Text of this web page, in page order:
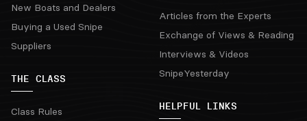
New Boats and Dealers
Buying a Used Snipe
Suppliers
THE CLASS
Class Rules
Articles from the Experts
Exchange of Views & Reading
Interviews & Videos
SnipeYesterday
HELPFUL LINKS